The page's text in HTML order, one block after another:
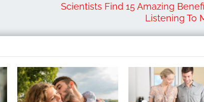
Scientists Find 15 Amazing
Listening To